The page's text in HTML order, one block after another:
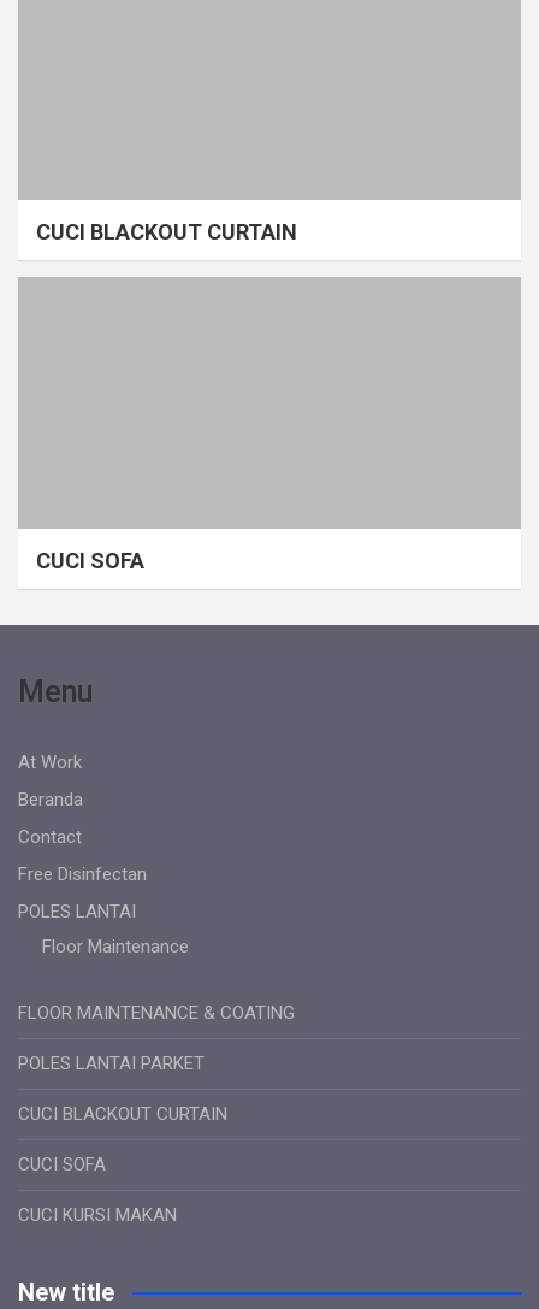
CUCI BLACKOUT CURTAIN
CUCI SOFA
Menu
At Work
Beranda
Contact
Free Disinfectan
POLES LANTAI
Floor Maintenance
FLOOR MAINTENANCE & COATING
POLES LANTAI PARKET
CUCI BLACKOUT CURTAIN
CUCI SOFA
CUCI KURSI MAKAN
New title